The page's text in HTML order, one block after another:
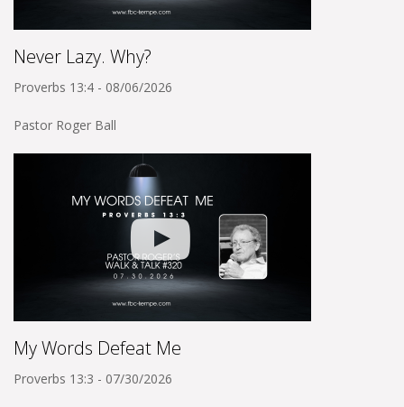
Never Lazy. Why?
Proverbs 13:4 - 08/06/2026
Pastor Roger Ball
My Words Defeat Me
Proverbs 13:3 - 07/30/2026